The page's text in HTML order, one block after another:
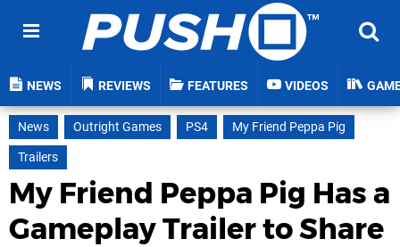
NEWS REVIEWS FEATURES VIDEOS
News Outright Games PS4
My Friend Peppa Pig
Trailers
My Friend Peppa Pig Has a
Gameplay Trailer to Share